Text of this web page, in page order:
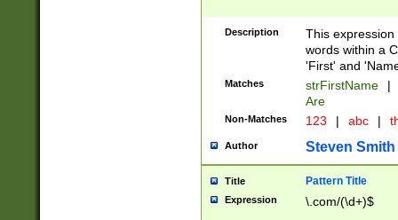
Description
This
words within a
'First' and
Matches strFirstName |
Are
Non-Matches 123 | abc |
Author Steven Smith
Title Pattern Title
Expression \.com/(\d+)$